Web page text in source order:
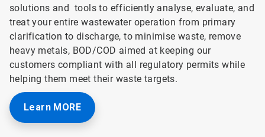
solutions and tools to efficiently analyse, evaluate, and
treat your entire wastewater operation from primary
clarification to discharge, to minimise waste, remove
heavy metals, BOD/COD aimed at keeping our
customers compliant with all regulatory permits while
helping them meet their waste targets.
Learn MORE